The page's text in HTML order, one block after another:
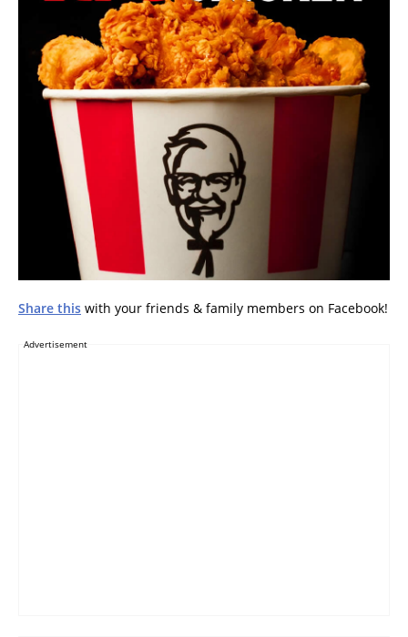
Share this with your friends & family members on Facebook!
Advertisement